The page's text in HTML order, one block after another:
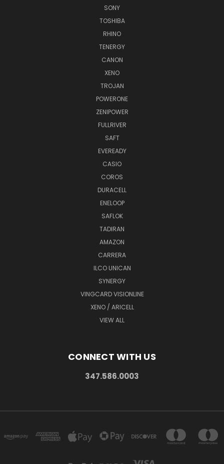
SONY
TOSHIBA
RHINO
TENERGY
CANON
XENO
TROJAN
POWERONE
ZENIPOWER
FULLRIVER
SAFT
EVEREADY
CASIO
COROS
DURACELL
ENELOOP
SAFLOK
TADIRAN
AMAZON
CARRERA
ILCO UNICAN
SYNERGY
VINGCARD VISIONLINE
XENO / ARICELL
VIEW ALL
CONNECT WITH US
347.586.0003